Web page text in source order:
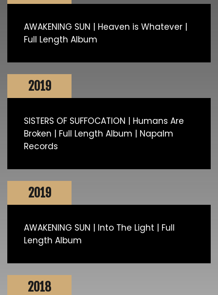
AWAKENING SUN | Heaven is Whatever |
Full Length Album
2019
SISTERS OF SUFFOCATION | Humans Are
Broken | Full Length Album | Napalm
Records
2019
AWAKENING SUN | Into The Light | Full
Length Album
2018